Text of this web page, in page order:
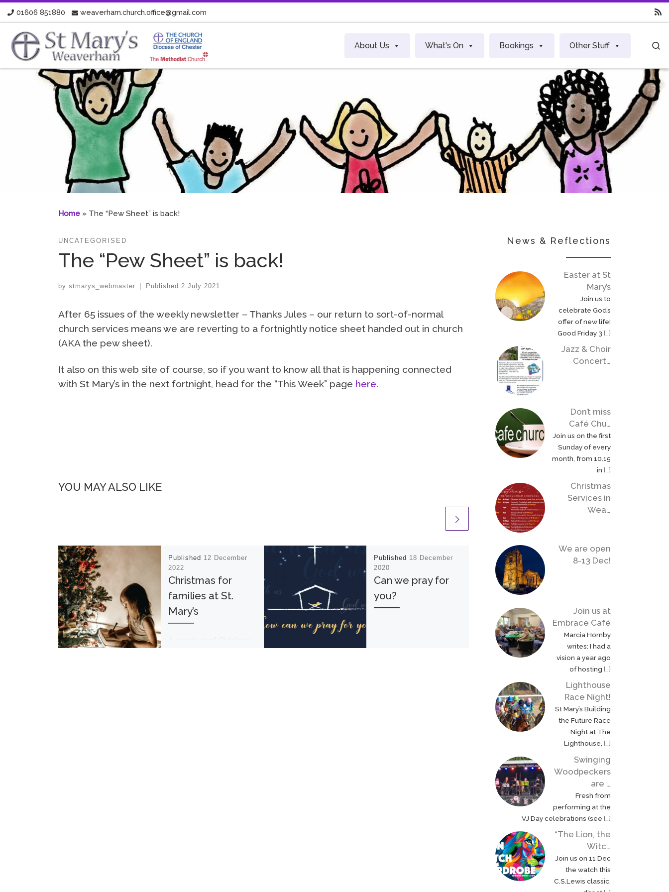
Skip to content
01606 851880 weaverham.church.office@gmail.com
About Us What's On Bookings Other Stuff
Home » The “Pew Sheet” is back!
UNCATEGORISED
The “Pew Sheet” is back!
by stmarys_webmaster Published 2 July 2021
After 65 issues of the weekly newsletter – Thanks Jules – our return to sort-of-normal
church services means we are reverting to a fortnightly notice sheet handed out in church
(AKA the pew sheet).
It also on this web site of course, so if you want to know all that is happening connected
with St Mary’s in the next fortnight, head for the “This Week” page here.
YOU MAY ALSO LIKE
Published 12 December
2022
Christmas for
families at St.
Mary’s
Published 18 December
2020
Can we pray for
you?
Published
2022
We remember and thank
God for the
extraordinary life of faith
and service of our late
Queen. On 9 September
the church […]
News & Reflections
Easter at St
Mary’s
Join us to
celebrate God’s
offer of new life!
Good Friday 3 […]
Jazz & Choir
Concert…
Don’t miss
Café Chu…
Join us on the first
Sunday of every
month, from 10.15
in […]
Christmas
Services in
Wea…
We are open
8-13 Dec!
Join us at
Embrace Café
Marcia Hornby
writes: I had a
vision a year ago
of hosting […]
Lighthouse
Race Night!
St Mary’s Building
the Future Race
Night at The
Lighthouse, […]
Swinging
Woodpeckers
are …
Fresh from
performing at the
VJ Day celebrations (see […]
“The Lion, the
Witc…
Join us on 11 Dec
the watch this
C.S.Lewis classic,